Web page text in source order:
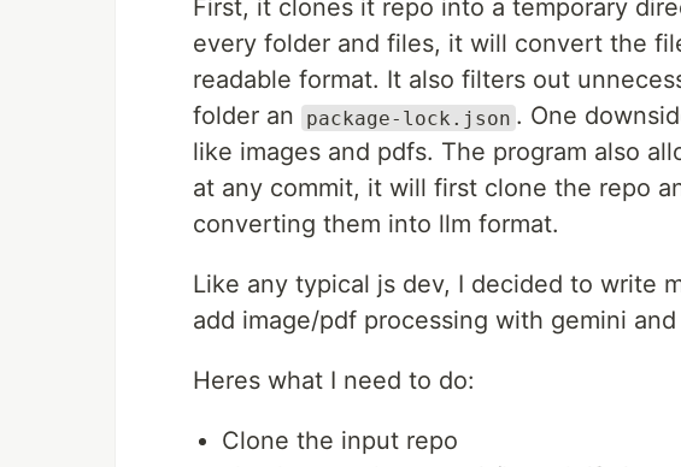
First, it clones it repo into a temporary
every folder and files, it will convert the
readable format. It also filters out
folder an package-lock.json . One
like images and pdfs. The program also
at any commit, it will first clone the repo
converting them into llm format.
Like any typical js dev, I decided to write
add image/pdf processing with gemini
Heres what I need to do:
Clone the input repo